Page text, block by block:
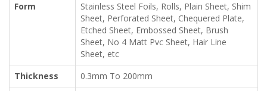
Form
Stainless Steel Foils, Rolls, Plain Sheet, Shim
Sheet, Perforated Sheet, Chequered Plate,
Etched Sheet, Embossed Sheet, Brush
Sheet, No 4 Matt Pvc Sheet, Hair Line
Sheet, etc
Thickness
0.3mm To 200mm